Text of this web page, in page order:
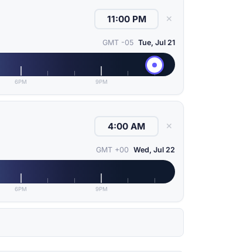
✕
GMT -05 Tue, Jul 21
6PM 9PM
✕
GMT +00 Wed, Jul 22
6PM 9PM